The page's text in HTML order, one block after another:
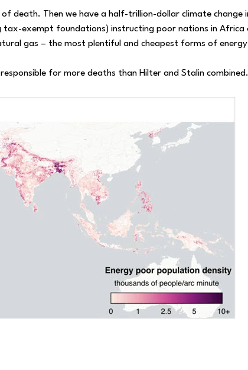
death. Then we have a half-trillion-dollar climate change
exempt foundations) instructing poor nations in Africa
gas – the most plentiful and cheapest forms of
for more deaths than Hilter and Stalin combined.